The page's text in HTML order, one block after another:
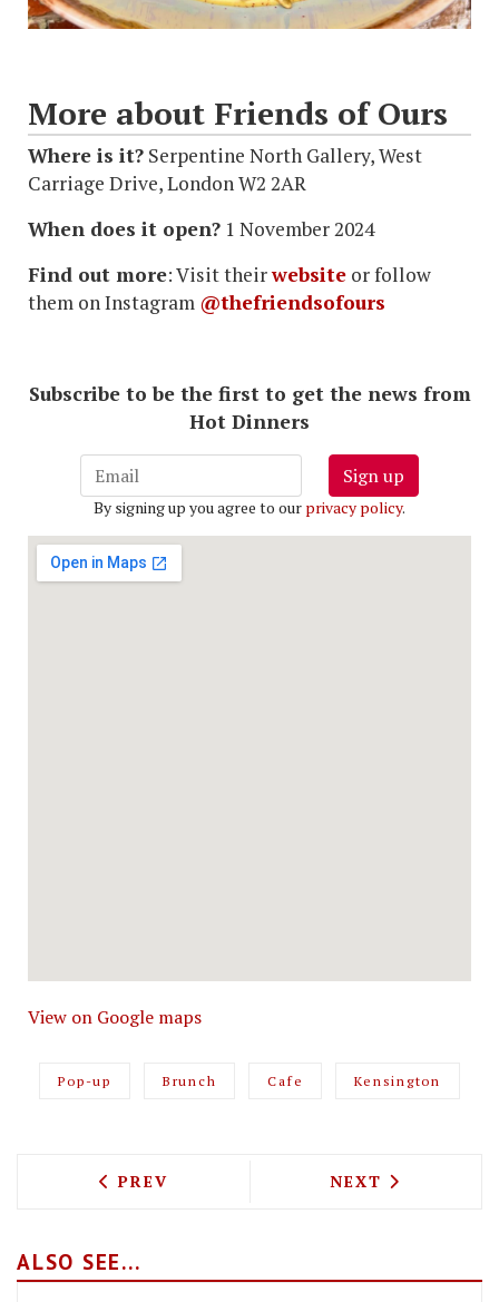
More about Friends of Ours
Where is it? Serpentine North Gallery, West
Carriage Drive, London W2 2AR
When does it open? 1 November 2024
Find out more: Visit theirwebsite or follow
them on Instagram @thefriendsofours
Subscribe to be the first to get the news from
Hot Dinners
Sign up
By signing up you agree to our privacy policy.
View on Google maps
Pop-up Brunch Cafe Kensington
PREVIOUS ARTICLE: IKEA HAVE
PREV NEXT ARTICLE:
NEXT
ALSO SEE...